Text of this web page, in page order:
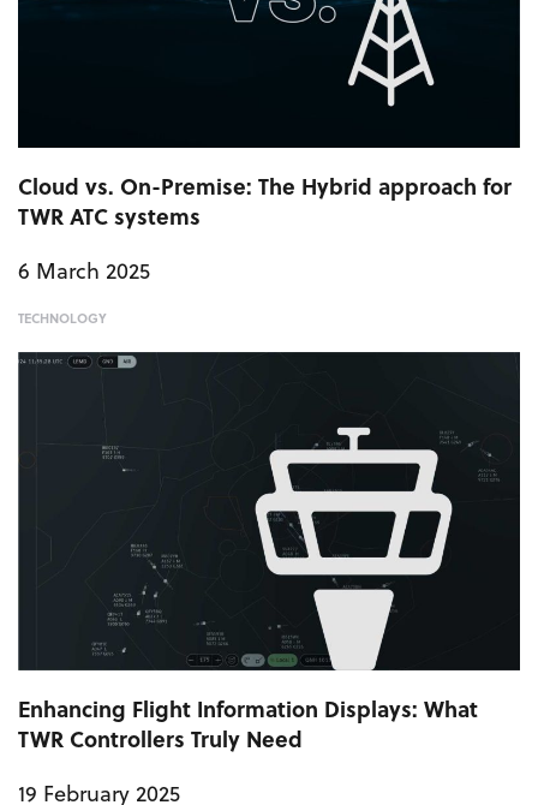
Cloud vs. On-Premise: The Hybrid approach for
TWR ATC systems
6 March 2025
TECHNOLOGY
Enhancing Flight Information Displays: What
TWR Controllers Truly Need
19 February 2025